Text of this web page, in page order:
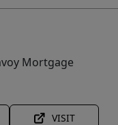
Mortgage
VISIT